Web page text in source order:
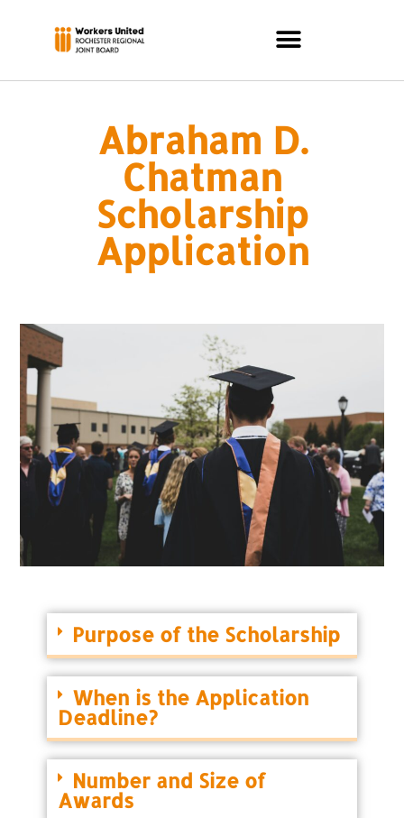
Abraham D.
Chatman
Scholarship
Application
Purpose of the Scholarship
When is the Application
Deadline?
Number and Size of
Awards